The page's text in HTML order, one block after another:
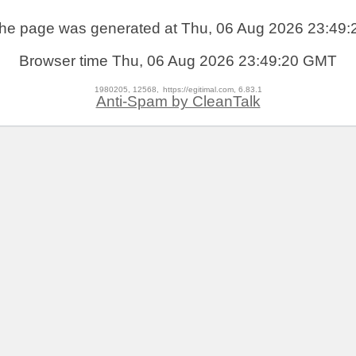
page was generated at Thu, 06 Aug 2026
Browser time Thu, 06 Aug 2026 23:49:20 GMT
1980205, 12568, https://egitimal.com, 6.83.1
Anti-Spam by CleanTalk